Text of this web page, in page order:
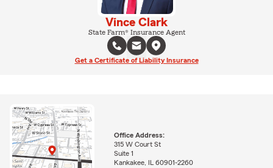
Vince Clark
State Farm® Insurance Agent
Get a Certificate of Liability Insurance
Office Address:
315 W Court St
Suite 1
Kankakee, IL 60901-2260